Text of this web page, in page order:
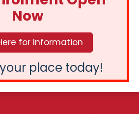
Now
for Information
place today!